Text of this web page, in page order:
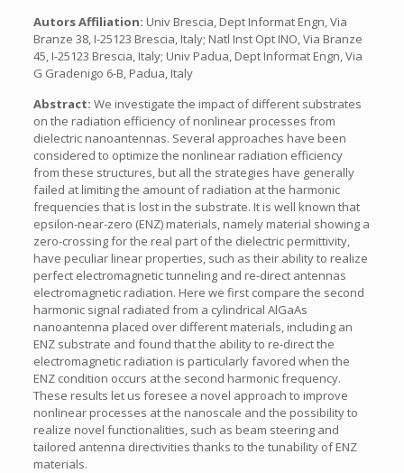
Autors Affiliation: Univ Brescia, Dept Informat Engn, Via
Branze 38, I-25123 Brescia, Italy; Natl Inst Opt INO, Via Branze
45, I-25123 Brescia, Italy; Univ Padua, Dept Informat Engn, Via
G Gradenigo 6-B, Padua, Italy
Abstract: We investigate the impact of different substrates
on the radiation efficiency of nonlinear processes from
dielectric nanoantennas. Several approaches have been
considered to optimize the nonlinear radiation efficiency
from these structures, but all the strategies have generally
failed at limiting the amount of radiation at the harmonic
frequencies that is lost in the substrate. It is well known that
epsilon-near-zero (ENZ) materials, namely material showing a
zero-crossing for the real part of the dielectric permittivity,
have peculiar linear properties, such as their ability to realize
perfect electromagnetic tunneling and re-direct antennas
electromagnetic radiation. Here we first compare the second
harmonic signal radiated from a cylindrical AlGaAs
nanoantenna placed over different materials, including an
ENZ substrate and found that the ability to re-direct the
electromagnetic radiation is particularly favored when the
ENZ condition occurs at the second harmonic frequency.
These results let us foresee a novel approach to improve
nonlinear processes at the nanoscale and the possibility to
realize novel functionalities, such as beam steering and
tailored antenna directivities thanks to the tunability of ENZ
materials.